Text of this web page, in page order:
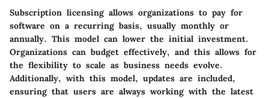
Subscription licensingallows organizations to pay for
software on a recurring basis, usually monthly or
annually. This model can lower the initial investment.
Organizations can budget effectively, and this allows for
the flexibility to scale as business needs evolve.
Additionally, with this model, updates are included,
ensuring that users are always working with the latest